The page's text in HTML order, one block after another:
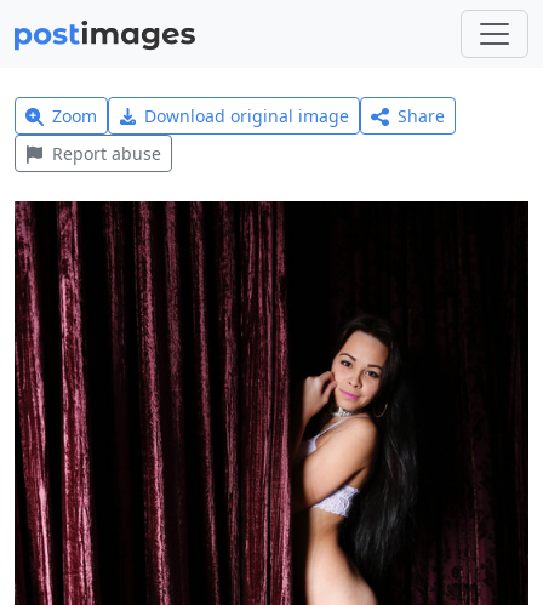
Zoom Download original image
Share
Report abuse